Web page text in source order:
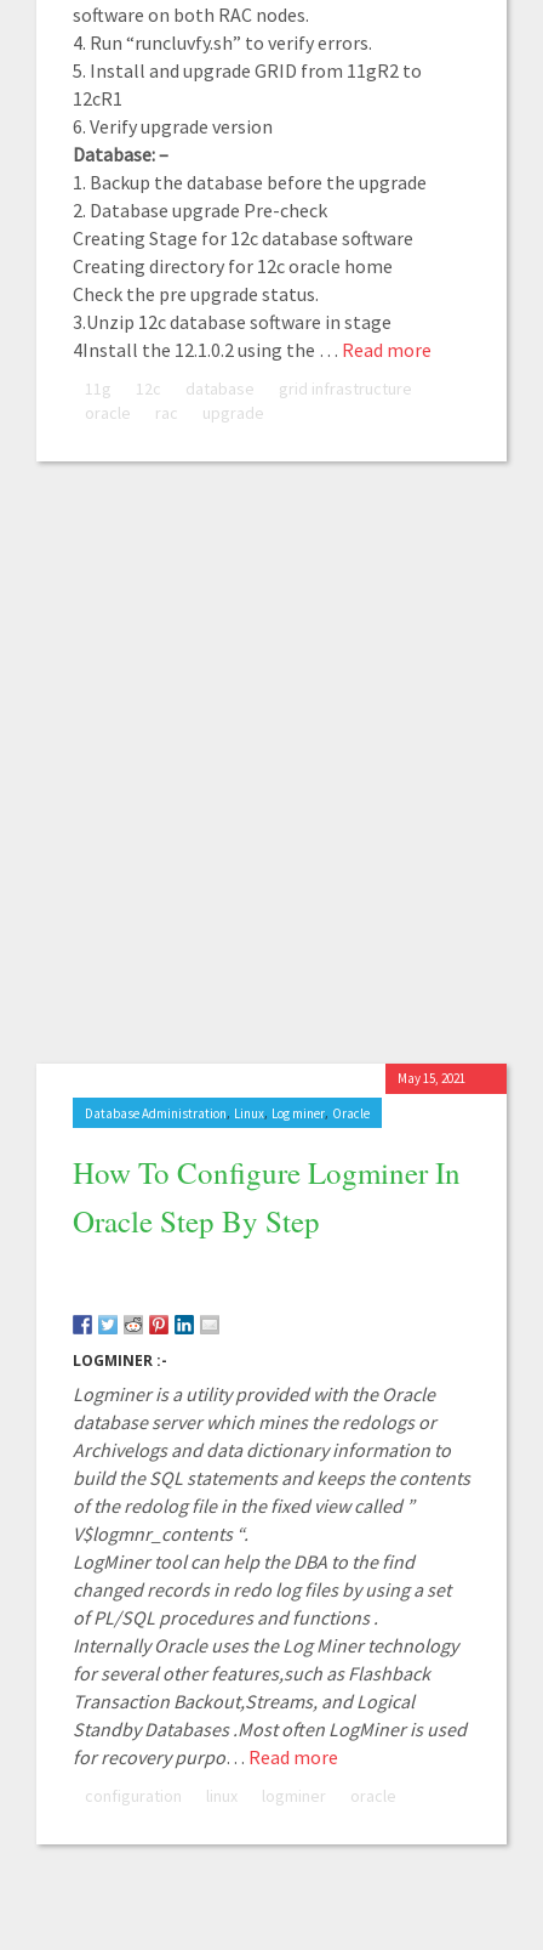
software on both RAC nodes.
4. Run “runcluvfy.sh” to verify errors.
5. Install and upgrade GRID from 11gR2 to
12cR1
6. Verify upgrade version
Database: –
1. Backup the database before the upgrade
2. Database upgrade Pre-check
Creating Stage for 12c database software
Creating directory for 12c oracle home
Check the pre upgrade status.
3.Unzip 12c database software in stage
4Install the 12.1.0.2 using the … Read more
11g 12c database
grid infrastructure
oracle
rac upgrade
Database Administration, Linux, Log miner, Oracle
How To Configure Logminer In
Oracle Step By Step
May 15, 2021
LOGMINER :-
Logminer is a utility provided with the Oracle
database server which mines the redologs or
Archivelogs and data dictionary information to
build the SQL statements and keeps the contents
of the redolog file in the fixed view called ”
V$logmnr_contents “.
LogMiner tool can help the DBA to the find
changed records in redo log files by using a set
of PL/SQL procedures and functions .
Internally Oracle uses the Log Miner technology
for several other features,such as Flashback
Transaction Backout,Streams, and Logical
Standby Databases .Most often LogMiner is used
for recovery purpo… Read more
configuration linux logminer oracle